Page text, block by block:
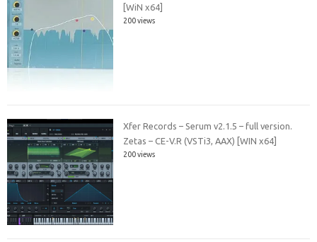
[WiN x64]
200 views
Xfer Records – Serum v2.1.5 – full version.
Zetas – CE-V.R (VSTi3, AAX) [WIN x64]
200 views